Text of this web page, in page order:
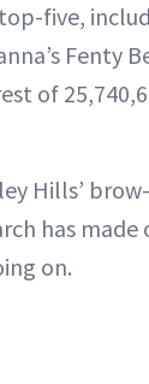
five,
Fenty
of
Hills’
has
on.